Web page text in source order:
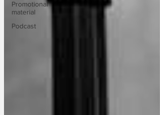
Promotional
material
Podcast